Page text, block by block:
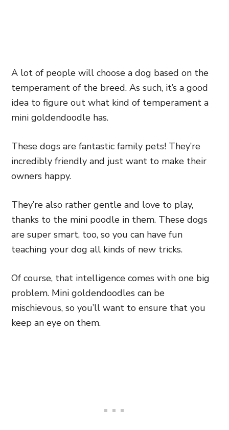
A lot of people will choose a dog based on the
temperament of the breed. As such, it’s a good
idea to figure out what kind of temperament a
mini goldendoodle has.
These dogs are fantastic family pets! They’re
incredibly friendly and just want to make their
owners happy.
They’re also rather gentle and love to play,
thanks to the mini poodle in them. These dogs
are super smart, too, so you can have fun
teaching your dog all kinds of new tricks.
Of course, that intelligence comes with one big
problem. Mini goldendoodles can be
mischievous, so you’ll want to ensure that you
keep an eye on them.